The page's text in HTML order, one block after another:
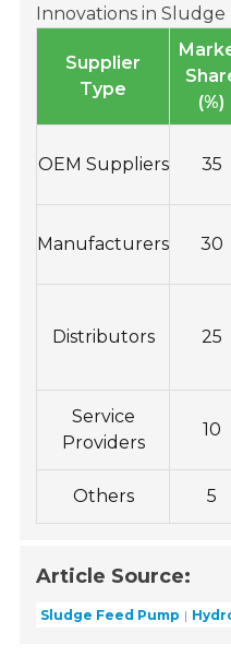
Innovations in
Supplier
Type
(%)
OEM Suppliers 35
Manufacturers 30
Distributors 25
Service
Providers
10
Others 5
Article Source:
Sludge Feed Pump